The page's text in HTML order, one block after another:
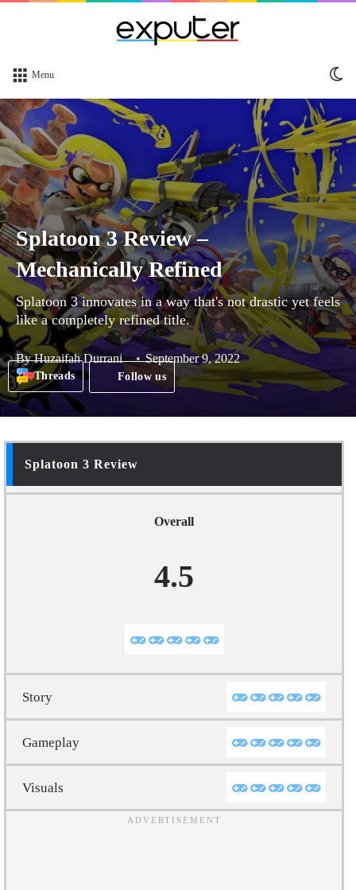
Menu
Splatoon 3 Review –
Mechanically Refined
Splatoon 3 innovates in a way that's not drastic yet feels
like a completely refined title.
ByHuzaifah Durrani September 9, 2022
Threads Follow us
Splatoon 3 Review
Overall
4.5
Story
Gameplay
Visuals